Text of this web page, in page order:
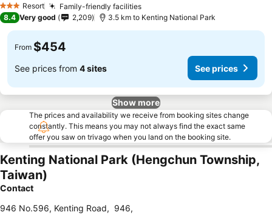
3 StarsResort Family-friendly facilities
8.4 Very good 2,209 3.5 km to Kenting National Park
From $454
See prices from 4 sites See prices
Show more
The prices and availability we receive from booking sites change
constantly. This means you may not always find the exact same
offer you saw on trivago when you land on the booking site.
Kenting National Park (Hengchun Township,
Taiwan)
Contact
946 No.596, Kenting Road, 946,